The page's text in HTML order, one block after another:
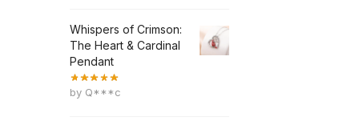
Whispers of Crimson:
The Heart & Cardinal
Pendant
by Q***c